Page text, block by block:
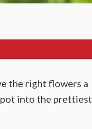
the right flowers a
pot into the prettiest